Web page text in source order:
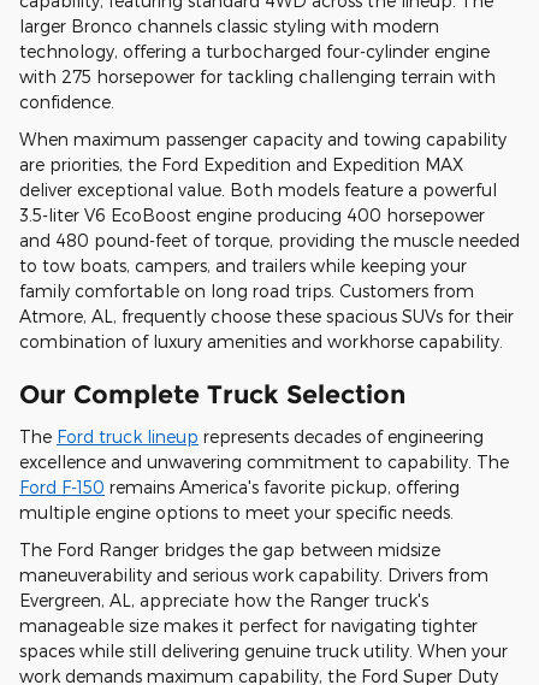
larger Bronco channels classic styling with modern
technology, offering a turbocharged four-cylinder engine
with 275 horsepower for tackling challenging terrain with
confidence.
When maximum passenger capacity and towing capability
are priorities, the Ford Expedition and Expedition MAX
deliver exceptional value. Both models feature a powerful
3.5-liter V6 EcoBoost engine producing 400 horsepower
and 480 pound-feet of torque, providing the muscle needed
to tow boats, campers, and trailers while keeping your
family comfortable on long road trips. Customers from
Atmore, AL, frequently choose these spacious SUVs for their
combination of luxury amenities and workhorse capability.
Our Complete Truck Selection
The Ford truck lineup represents decades of engineering
excellence and unwavering commitment to capability. The
Ford F-150 remains America's favorite pickup, offering
multiple engine options to meet your specific needs.
The Ford Ranger bridges the gap between midsize
maneuverability and serious work capability. Drivers from
Evergreen, AL, appreciate how the Ranger truck's
manageable size makes it perfect for navigating tighter
spaces while still delivering genuine truck utility. When your
work demands maximum capability, the Ford Super Duty